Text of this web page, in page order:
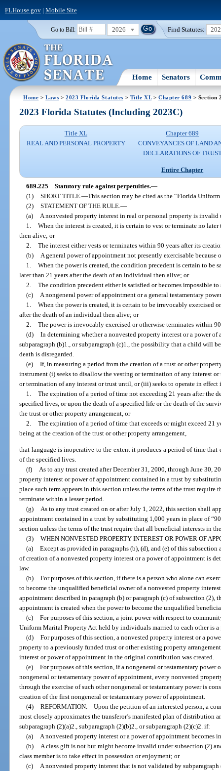
FLHouse.gov| Mobile Site
Go to Bill: 2026 Find Statutes:
Home Senators
Home >Laws >2023 Florida Statutes > Title XL> Chapter 689 > Section
2023 Florida Statutes (Including 2023C)
Title XL
REAL AND PERSONAL PROPERTY
Chapter 689
CONVEYANCES OF LAND
DECLARATIONS OF
Entire Chapter
689.225 Statutory rule against perpetuities.—
(1) SHORT TITLE. —This section may be cited as the “Florida
(2) STATEMENT OF THE RULE. —
(a)
A nonvested property interest in real or personal property is invalid
1. When the interest is created, it is certain to vest or terminate no
then alive; or
2. The interest either vests or terminates within 90 years after its
(b)
A general power of appointment not presently exercisable
1. When the power is created, the condition precedent is certain to be
later than 21 years after the death of an individual then alive; or
2. The condition precedent either is satisfied or becomes impossible
(c)
A nongeneral power of appointment or a general testamentary
1. When the power is created, it is certain to be irrevocably exercised
after the death of an individual then alive; or
2. The power is irrevocably exercised or otherwise terminates within
(d) In determining whether a nonvested property interest or a power
subparagraph (b)1., or subparagraph (c)1., the possibility that a child will
death is disregarded.
(e) If, in measuring a period from the creation of a trust or other
instrument (i) seeks to disallow the vesting or termination of any interest
or termination of any interest or trust until, or (iii) seeks to operate in
1. The expiration of a period of time not exceeding 21 years after the
specified lives, or upon the death of a specified life or the death of the
the trust or other property arrangement, or
2. The expiration of a period of time that exceeds or might exceed 21
being at the creation of the trust or other property arrangement,
that language is inoperative to the extent it produces a period of time that
of the specified lives.
(f) As to any trust created after December 31, 2000, through June 30,
property interest or power of appointment contained in a trust by
place such term appears in this section unless the terms of the trust
terminate within a lesser period.
(g) As to any trust created on or after July 1, 2022, this section shall
appointment contained in a trust by substituting 1,000 years in place of
section unless the terms of the trust require that all beneficial interests in
(3) WHEN NONVESTED PROPERTY INTEREST OR POWER OF
(a) Except as provided in paragraphs (b), (d), and (e) of this
of creation of a nonvested property interest or a power of appointment is
law.
(b) For purposes of this section, if there is a person who alone can
to become the unqualified beneficial owner of a nonvested property
appointment described in paragraph (b) or paragraph (c) of subsection (2),
appointment is created when the power to become the unqualified
(c) For purposes of this section, a joint power with respect to
Uniform Marital Property Act held by individuals married to each other is a
(d) For purposes of this section, a nonvested property interest or a
property to a previously funded trust or other existing property
interest or power of appointment in the original contribution was created.
(e) For purposes of this section, if a nongeneral or testamentary power
nongeneral or testamentary power of appointment, every nonvested
through the exercise of such other nongeneral or testamentary power is
creation of the first nongeneral or testamentary power of appointment.
(4) REFORMATION.—Upon the petition of an interested person, a
most closely approximates the transferor’s manifested plan of distribution
subparagraph (2)(a)2., subparagraph (2)(b)2., or subparagraph (2)(c)2. if:
(a) A nonvested property interest or a power of appointment becomes
(b) A class gift is not but might become invalid under subsection (2)
class member is to take effect in possession or enjoyment; or
(c) A nonvested property interest that is not validated by